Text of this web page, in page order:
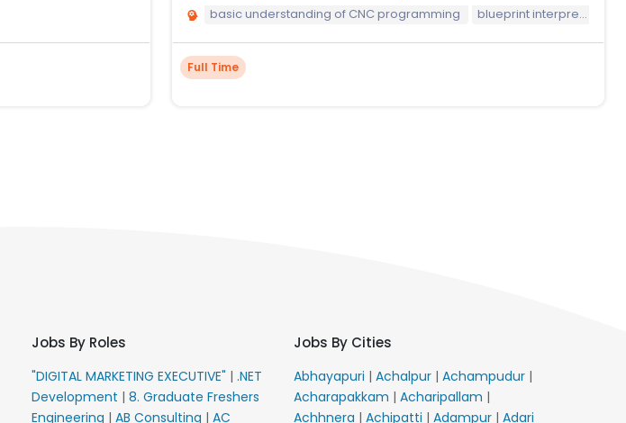
basic understanding of CNC programming
blueprint interpretation
Full Time
Jobs By Roles
"DIGITAL MARKETING EXECUTIVE" | .NET
Development | 8. Graduate Freshers
Engineering | AB Consulting | AC
Jobs By Cities
Abhayapuri | Achalpur | Achampudur |
Acharapakkam | Acharipallam |
Achhnera | Achipatti | Adampur | Adari